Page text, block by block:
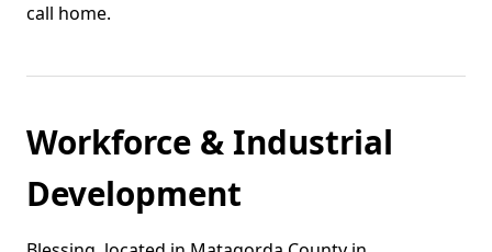
call home.
Workforce & Industrial
Development